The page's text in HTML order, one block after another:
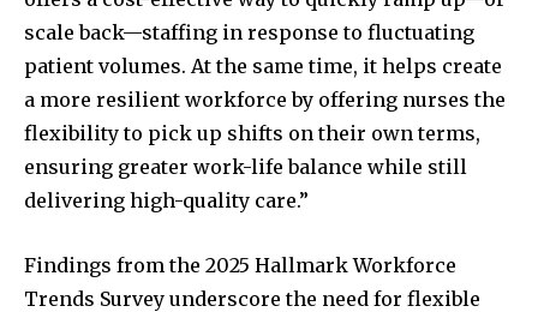
scale back—staffing in response to fluctuating
patient volumes. At the same time, it helps create
a more resilient workforce by offering nurses the
flexibility to pick up shifts on their own terms,
ensuring greater work-life balance while still
delivering high-quality care.”
Findings from the 2025 Hallmark Workforce
Trends Survey underscore the need for flexible